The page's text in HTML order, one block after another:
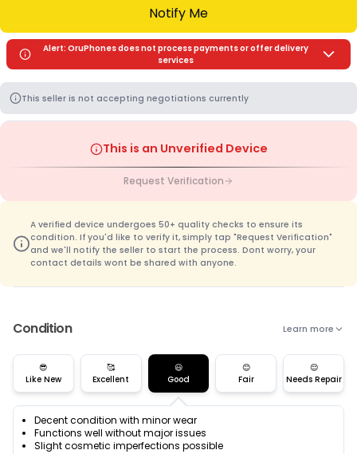
Notify Me
Alert: OruPhones does not process payments or offer delivery
services
This seller is not accepting negotiations currently
This is an Unverified Device
Request Verification
A verified device undergoes 50+ quality checks to ensure its
condition. If you'd like to verify it, simply tap "Request Verification"
and we'll notify the seller to start the process. Dont worry, your
contact details wont be shared with anyone.
Condition Learn more
😎
Like New
🥰
Excellent
😃
Good
😊
Fair
😌
Needs Repair
Decent condition with minor wear
Functions well without major issues
Slight cosmetic imperfections possible